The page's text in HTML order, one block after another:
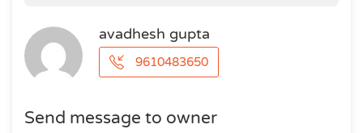
avadhesh gupta
9610483650
Send message to owner